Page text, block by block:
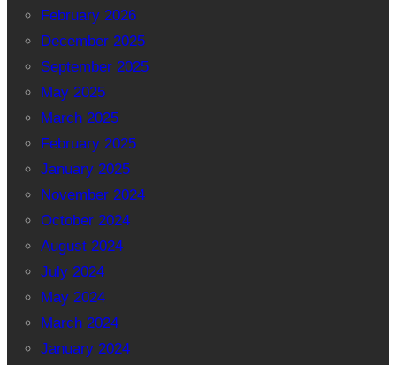
February 2026
December 2025
September 2025
May 2025
March 2025
February 2025
January 2025
November 2024
October 2024
August 2024
July 2024
May 2024
March 2024
January 2024